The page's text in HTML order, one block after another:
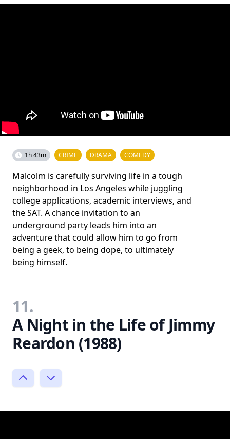
1h 43m CRIME DRAMA COMEDY
Malcolm is carefully surviving life in a tough
neighborhood in Los Angeles while juggling
college applications, academic interviews, and
the SAT. A chance invitation to an
underground party leads him into an
adventure that could allow him to go from
being a geek, to being dope, to ultimately
being himself.
11.
A Night in the Life of Jimmy
Reardon (1988)